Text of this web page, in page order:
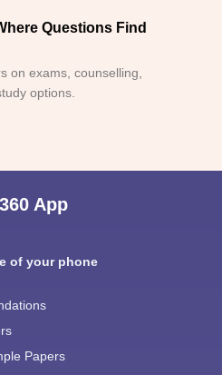
Questions Find
on exams, counselling,
options.
App
of your phone
Papers